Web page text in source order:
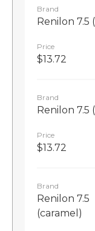
Brand
Renilon 7.5
Price
$13.72
Brand
Renilon 7.5
Price
$13.72
Brand
Renilon 7.5
(caramel)